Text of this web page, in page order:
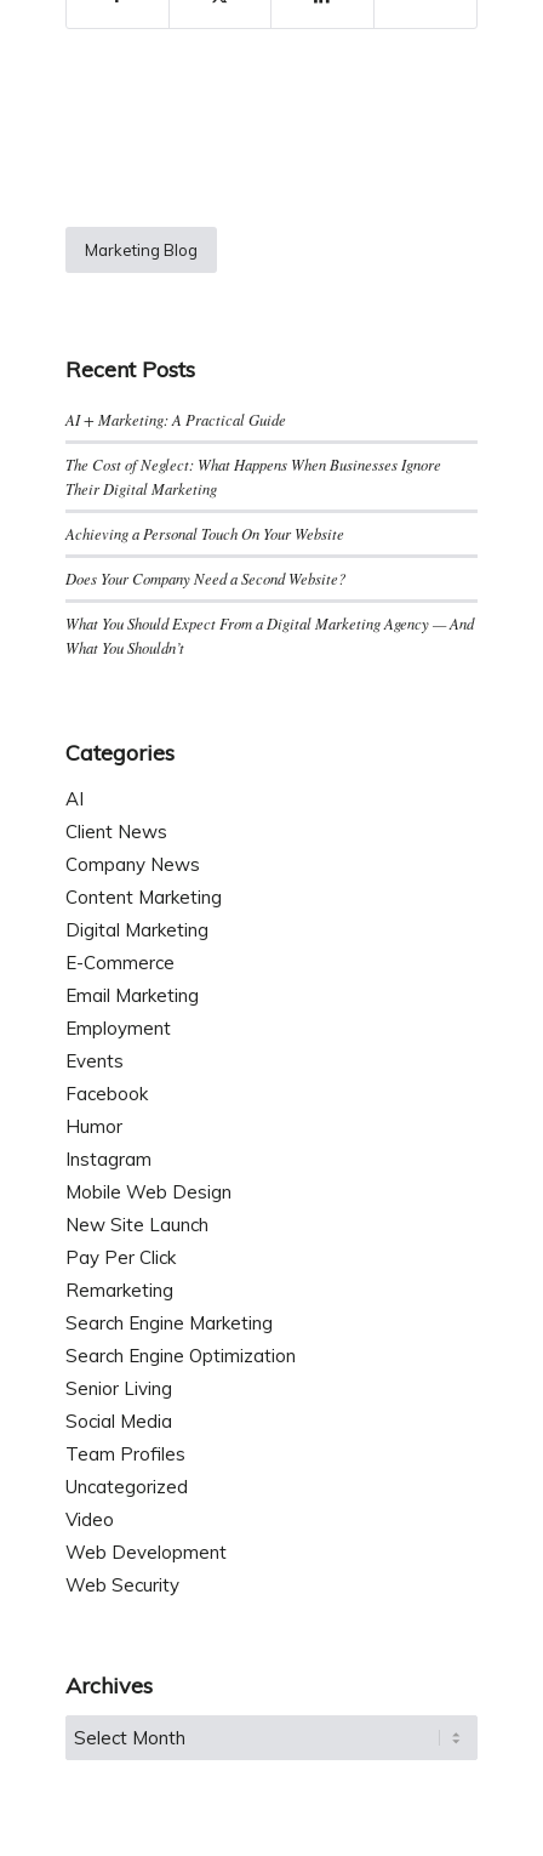
Marketing Blog
Recent Posts
AI + Marketing: A Practical Guide
The Cost of Neglect: What Happens When Businesses Ignore
Their Digital Marketing
Achieving a Personal Touch On Your Website
Does Your Company Need a Second Website?
What You Should Expect From a Digital Marketing Agency — And
What You Shouldn’t
Categories
AI
Client News
Company News
Content Marketing
Digital Marketing
E-Commerce
Email Marketing
Employment
Events
Facebook
Humor
Instagram
Mobile Web Design
New Site Launch
Pay Per Click
Remarketing
Search Engine Marketing
Search Engine Optimization
Senior Living
Social Media
Team Profiles
Uncategorized
Video
Web Development
Web Security
Archives